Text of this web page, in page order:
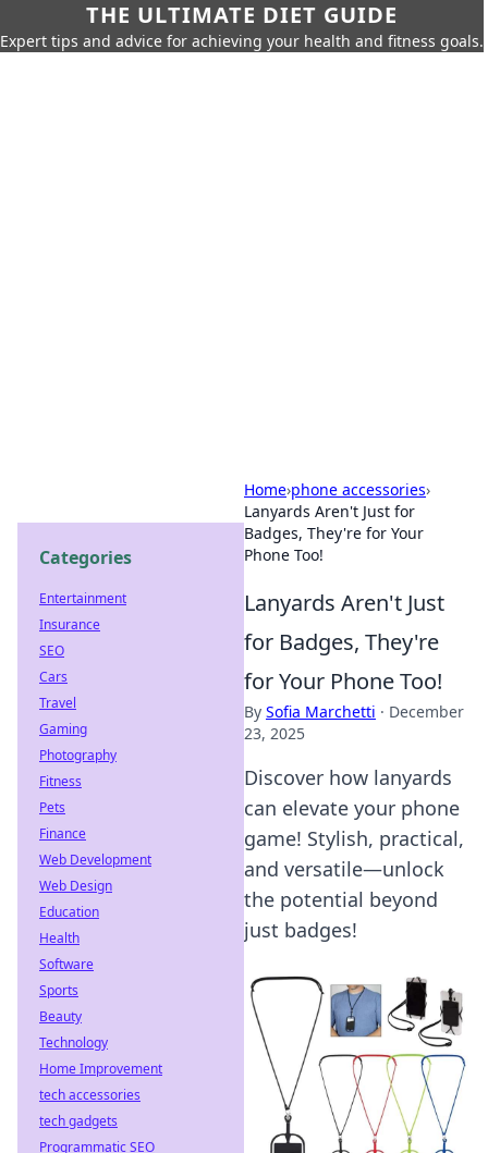
THE ULTIMATE DIET GUIDE
Expert tips and advice for achieving your health and fitness goals.
Home›phone accessories›
Lanyards Aren't Just for
Badges, They're for Your
Phone Too!
Lanyards Aren't Just
for Badges, They're
for Your Phone Too!
By Sofia Marchetti · December
23, 2025
Discover how lanyards
can elevate your phone
game! Stylish, practical,
and versatile—unlock
the potential beyond
just badges!
Categories
Entertainment
Insurance
SEO
Cars
Travel
Gaming
Photography
Fitness
Pets
Finance
Web Development
Web Design
Education
Health
Software
Sports
Beauty
Technology
Home Improvement
tech accessories
tech gadgets
Programmatic SEO